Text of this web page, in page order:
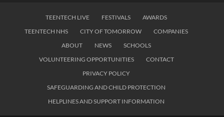
TEENTECH LIVE FESTIVALS
AWARDS
TEENTECH NHS
CITY OF TOMORROW
COMPANIES
ABOUT
NEWS
SCHOOLS
VOLUNTEERING OPPORTUNITIES
CONTACT
PRIVACY POLICY
SAFEGUARDING AND CHILD PROTECTION
HELPLINES AND SUPPORT INFORMATION